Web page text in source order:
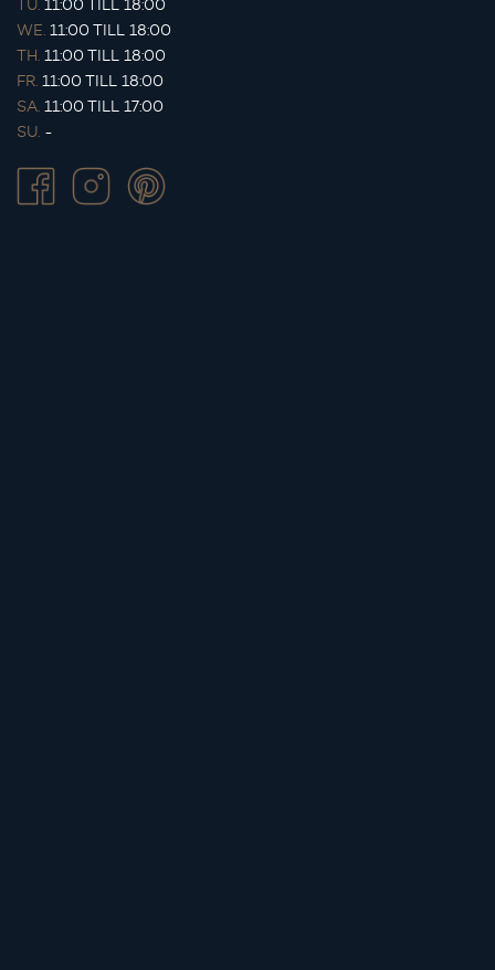
TU. 11:00 TILL 18:00
WE. 11:00 TILL 18:00
TH. 11:00 TILL 18:00
FR. 11:00 TILL 18:00
SA. 11:00 TILL 17:00
SU. -